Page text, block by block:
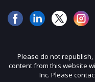
Please do not
content from this website
Inc. Please